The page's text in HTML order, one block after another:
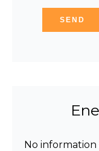
SEND
No information